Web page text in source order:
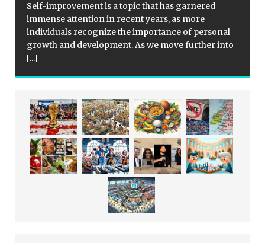
Self-improvement is a topic that has garnered
immense attention in recent years, as more
individuals recognize the importance of personal
growth and development. As we move further into
[...]